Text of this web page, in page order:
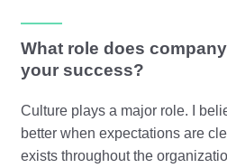
What role does
your success?
Culture plays a major role. I
better when expectations are
exists throughout the